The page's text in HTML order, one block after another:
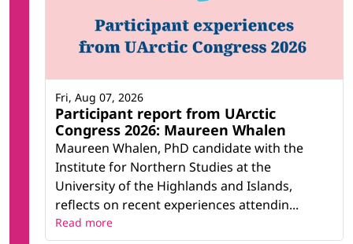
Participant report from UArctic
Congress 2026: Maureen Whalen
Maureen Whalen, PhD candidate with the
Institute for Northern Studies at the
University of the Highlands and Islands,
reflects on recent experiences attendin...
Fri, Aug 07, 2026
Read more